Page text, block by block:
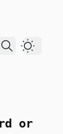
Dark
or